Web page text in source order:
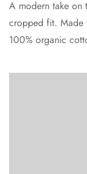
A modern take on
cropped fit. Made
100% organic